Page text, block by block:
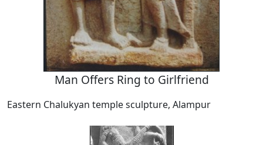
Man Offers Ring to Girlfriend
Eastern Chalukyan temple sculpture, Alampur